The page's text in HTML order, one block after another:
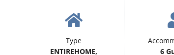
Type
ENTIREHOME,
6